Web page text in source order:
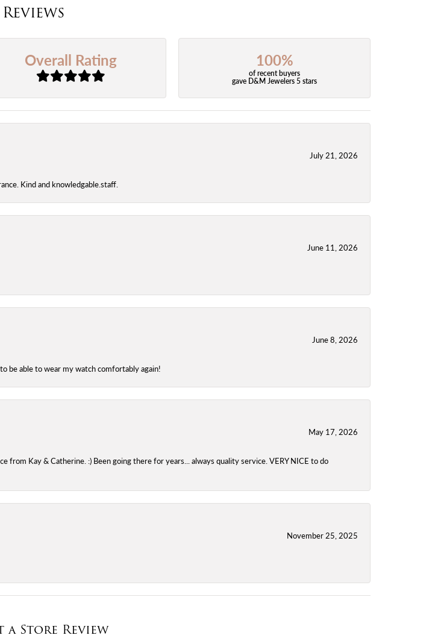
Reviews
Overall Rating 100%
of recent buyers
gave D&M Jewelers 5 stars
July 21, 2026
Kind and knowledgable.staff.
June 11, 2026
June 8, 2026
be able to wear my watch comfortably again!
May 17, 2026
Kay & Catherine. :) Been going there for years... always quality service. VERY NICE to do
November 25, 2025
a Store Review